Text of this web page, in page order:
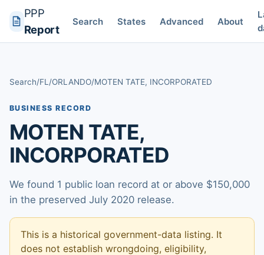
PPP
Report
Search States Advanced About
Search/FL /ORLANDO/MOTEN TATE, INCORPORATED
BUSINESS RECORD
MOTEN TATE,
INCORPORATED
We found 1 public loan record at or above $150,000
in the preserved July 2020 release.
This is a historical government-data listing. It
does not establish wrongdoing, eligibility,